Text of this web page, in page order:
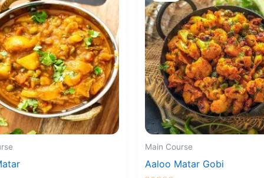
₹160.00.₹150.00.
Main Course
Aaloo Matar Gobi
₹160.00.₹150.00.